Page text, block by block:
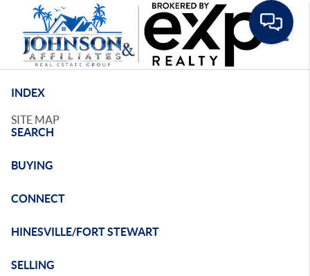
INDEX
SITE MAP
SEARCH
BUYING
CONNECT
HINESVILLE/FORT STEWART
SELLING